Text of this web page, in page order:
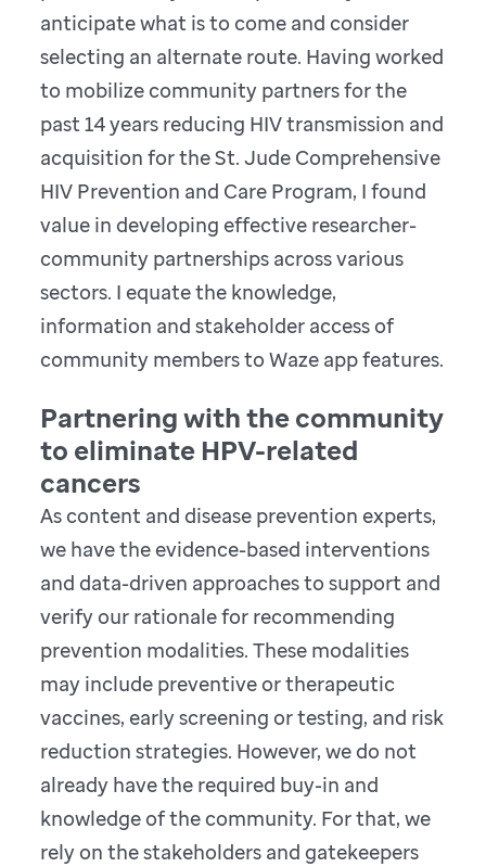
anticipate what is to come and consider
selecting an alternate route. Having worked
to mobilize community partners for the
past 14 years reducing HIV transmission and
acquisition for the St. Jude Comprehensive
HIV Prevention and Care Program, I found
value in developing effective researcher-
community partnerships across various
sectors. I equate the knowledge,
information and stakeholder access of
community members to Waze app features.
Partnering with the community
to eliminate HPV-related
cancers
As content and disease prevention experts,
we have the evidence-based interventions
and data-driven approaches to support and
verify our rationale for recommending
prevention modalities. These modalities
may include preventive or therapeutic
vaccines, early screening or testing, and risk
reduction strategies. However, we do not
already have the required buy-in and
knowledge of the community. For that, we
rely on the stakeholders and gatekeepers